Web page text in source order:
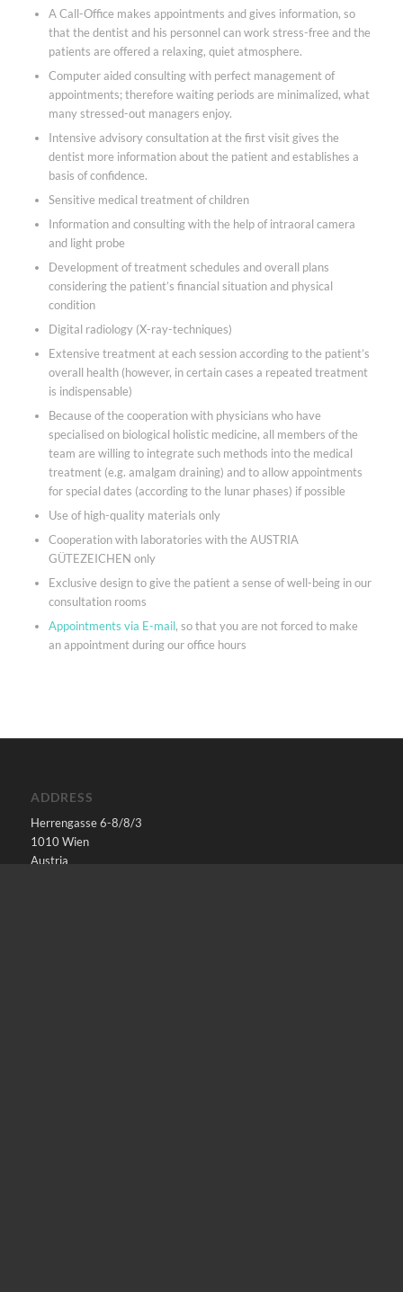
A Call-Office makes appointments and gives information, so
that the dentist and his personnel can work stress-free and the
patients are offered a relaxing, quiet atmosphere.
Computer aided consulting with perfect management of
appointments; therefore waiting periods are minimalized, what
many stressed-out managers enjoy.
Intensive advisory consultation at the first visit gives the
dentist more information about the patient and establishes a
basis of confidence.
Sensitive medical treatment of children
Information and consulting with the help of intraoral camera
and light probe
Development of treatment schedules and overall plans
considering the patient’s financial situation and physical
condition
Digital radiology (X-ray-techniques)
Extensive treatment at each session according to the patient’s
overall health (however, in certain cases a repeated treatment
is indispensable)
Because of the cooperation with physicians who have
specialised on biological holistic medicine, all members of the
team are willing to integrate such methods into the medical
treatment (e.g. amalgam draining) and to allow appointments
for special dates (according to the lunar phases) if possible
Use of high-quality materials only
Cooperation with laboratories with the AUSTRIA
GÜTEZEICHEN only
Exclusive design to give the patient a sense of well-being in our
consultation rooms
Appointments via E-mail, so that you are not forced to make
an appointment during our office hours
ADDRESS
Herrengasse 6-8/8/3
1010 Wien
Austria